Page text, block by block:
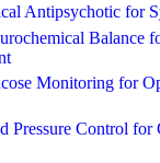
Antipsychotic for
Balance
Monitoring for
Pressure Control for